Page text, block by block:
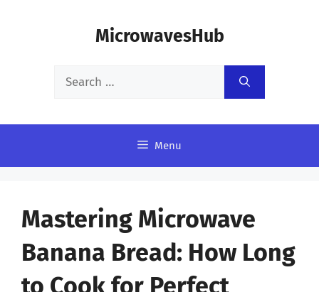
MicrowavesHub
Search
Menu
Mastering Microwave
Banana Bread: How Long
to Cook for Perfect